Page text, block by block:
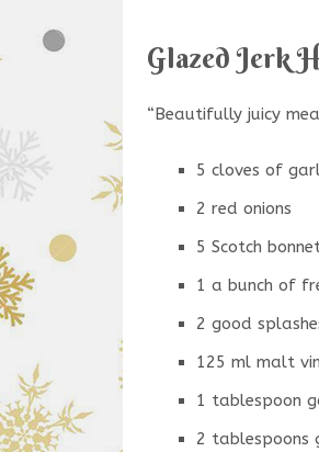
Glazed Jerk
“Beautifully juicy
5 cloves of
2 red onions
5 Scotch
1 a bunch of
2 good
125 ml malt
1 tablespoon
2 tablespoons